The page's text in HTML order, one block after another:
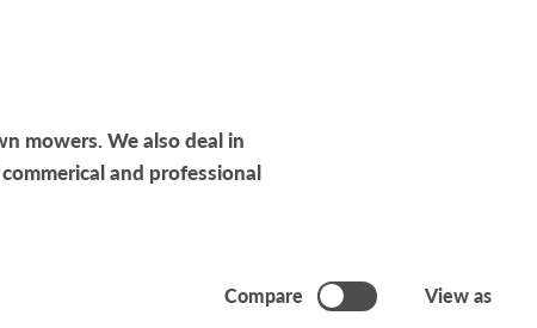
mowers. We also deal in
and professional
Compare View as